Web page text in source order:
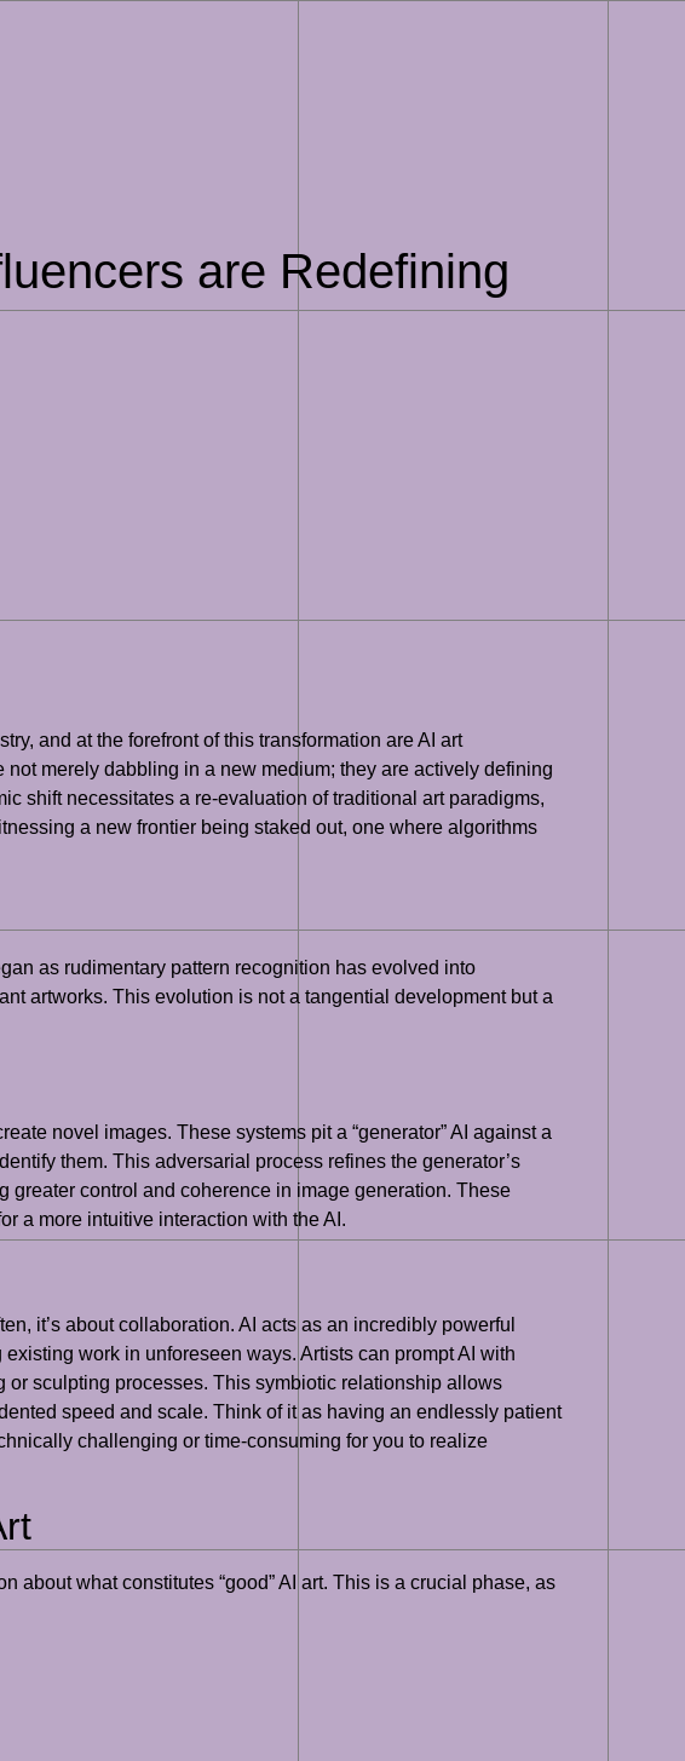
are Redefining
and at the forefront of this transformation are AI art
merely dabbling in a new medium; they are actively defining
shift necessitates a re-evaluation of traditional art paradigms,
a new frontier being staked out, one where algorithms
as rudimentary pattern recognition has evolved into
artworks. This evolution is not a tangential development but a
novel images. These systems pit a “generator” AI against a
them. This adversarial process refines the generator’s
greater control and coherence in image generation. These
a more intuitive interaction with the AI.
it’s about collaboration. AI acts as an incredibly powerful
work in unforeseen ways. Artists can prompt AI with
sculpting processes. This symbiotic relationship allows
speed and scale. Think of it as having an endlessly patient
challenging or time-consuming for you to realize
what constitutes “good” AI art. This is a crucial phase, as